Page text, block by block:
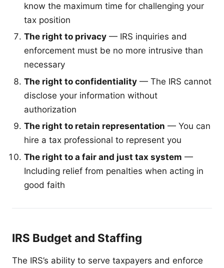
know the maximum time for challenging your
tax position
The right to privacy — IRS inquiries and
enforcement must be no more intrusive than
necessary
The right to confidentiality — The IRS cannot
disclose your information without
authorization
The right to retain representation — You can
hire a tax professional to represent you
The right to a fair and just tax system —
Including relief from penalties when acting in
good faith
IRS Budget and Staffing
The IRS’s ability to serve taxpayers and enforce